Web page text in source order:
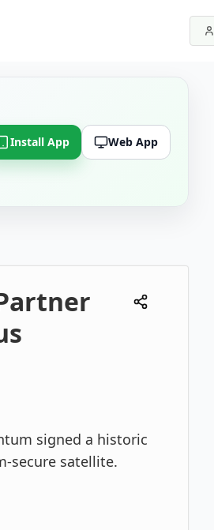
Install App Web App
signed a historic
secure satellite.